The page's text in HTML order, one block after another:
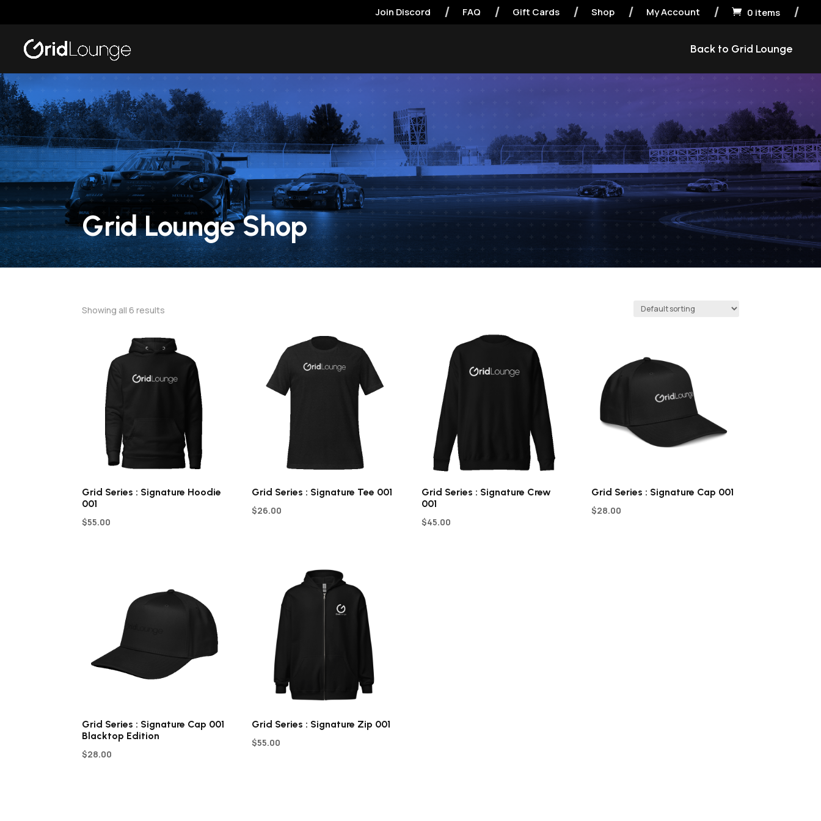
Join Discord FAQ Gift Cards Shop My Account  0 items
Back to Grid Lounge
Grid Lounge Shop
Showing all 6 results
Grid Series : Signature Hoodie
001
$55.00
Grid Series : Signature Tee 001
$26.00
Grid Series : Signature Crew
001
$45.00
Grid Series : Signature Cap 001
$28.00
Grid Series : Signature Cap 001
Blacktop Edition
$28.00
Grid Series : Signature Zip 001
$55.00